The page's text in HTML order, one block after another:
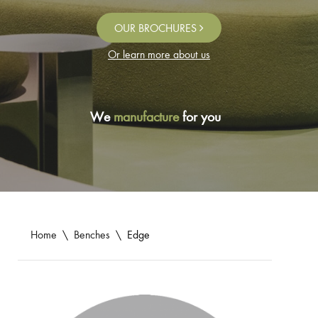
OUR BROCHURES
Or learn more about us
Wemanufacturefor you
Home \ Benches \ Edge